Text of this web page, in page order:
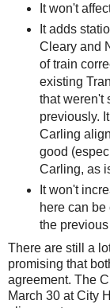
It won't
It adds
Cleary and
of train
existing
that weren't
previously.
Carling
good
Carling, as
It won't
here can
the
There are still a
promising that
agreement. The
March 30 at City